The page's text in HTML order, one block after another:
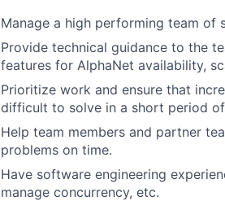
Manage a high performing team of
Provide technical guidance to the
features for AlphaNet availability,
Prioritize work and ensure that
difficult to solve in a short period
Help team members and partner
problems on time.
Have software engineering
manage concurrency, etc.